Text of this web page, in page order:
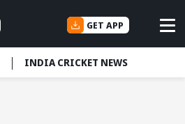
GET APP
INDIA CRICKET NEWS